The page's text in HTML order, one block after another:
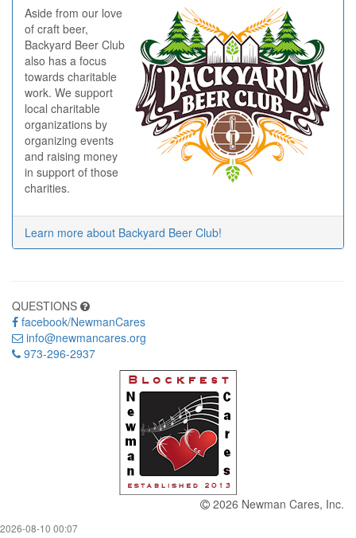
Aside from our love
of craft beer,
Backyard Beer Club
also has a focus
towards charitable
work. We support
local charitable
organizations by
organizing events
and raising money
in support of those
charities.
Learn more about Backyard Beer Club!
QUESTIONS
facebook/NewmanCares
info@newmancares.org
973-296-2937
2026 Newman Cares, Inc.
2026-08-10 00:07